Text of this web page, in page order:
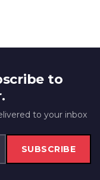
to
to your inbox
SUBSCRIBE